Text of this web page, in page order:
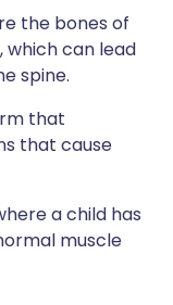
the bones of
can lead
spine.
that
that cause
a child has
muscle